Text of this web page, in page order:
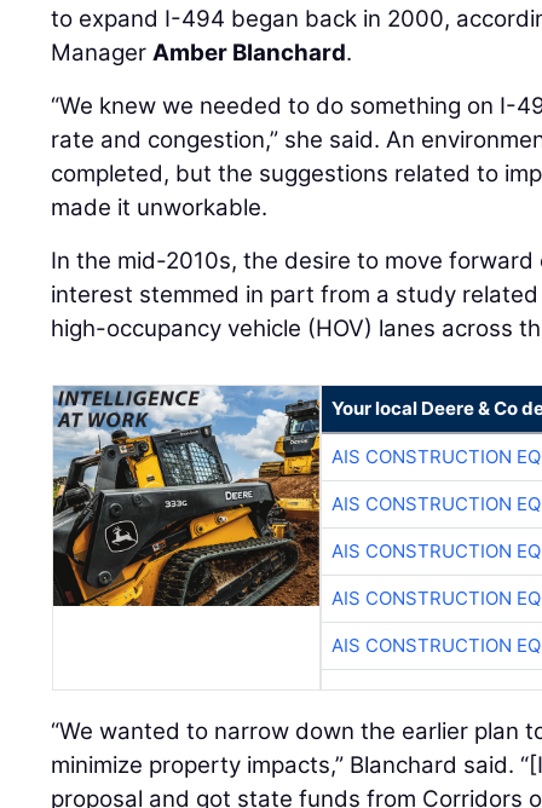
to expand I-494 began back in 2000,
ManagerAmber Blanchard.
“We knew we needed to do something on I-
rate and congestion,” she said. An
completed, but the suggestions related to
made it unworkable.
In the mid-2010s, the desire to move
interest stemmed in part from a study
high-occupancy vehicle (HOV) lanes across
Your local Deere & Co
AIS CONSTRUCTION
AIS CONSTRUCTION
AIS CONSTRUCTION
AIS CONSTRUCTION
AIS CONSTRUCTION
“We wanted to narrow down the earlier plan
minimize property impacts,” Blanchard said.
proposal and got state funds from Corridors